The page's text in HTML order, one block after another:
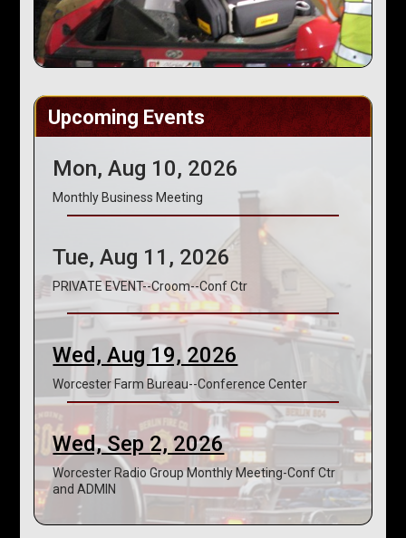
Upcoming Events
Mon, Aug 10, 2026
Monthly Business Meeting
Tue, Aug 11, 2026
PRIVATE EVENT--Croom--Conf Ctr
Wed, Aug 19, 2026
Worcester Farm Bureau--Conference Center
Wed, Sep 2, 2026
Worcester Radio Group Monthly Meeting-Conf Ctr
and ADMIN